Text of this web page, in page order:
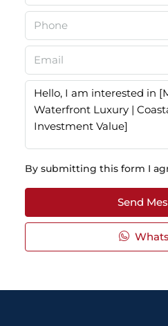
By submitting this form I
Send